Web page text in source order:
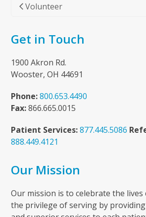
Volunteer
Get in Touch
1900 Akron Rd.
Wooster, OH 44691
Phone: 800.653.4490
Fax:866.665.0015
Patient Services: 877.445.5086
888.449.4121
Our Mission
Our mission is to celebrate the lives
the privilege of serving by